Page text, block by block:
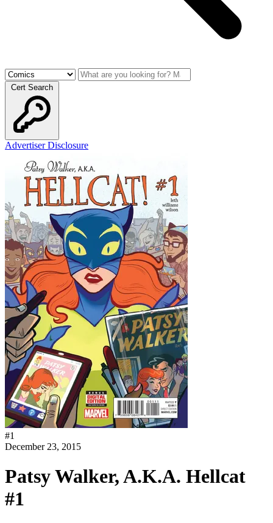
Cert Search
Advertiser Disclosure
#1
December 23, 2015
Patsy Walker, A.K.A. Hellcat
#1